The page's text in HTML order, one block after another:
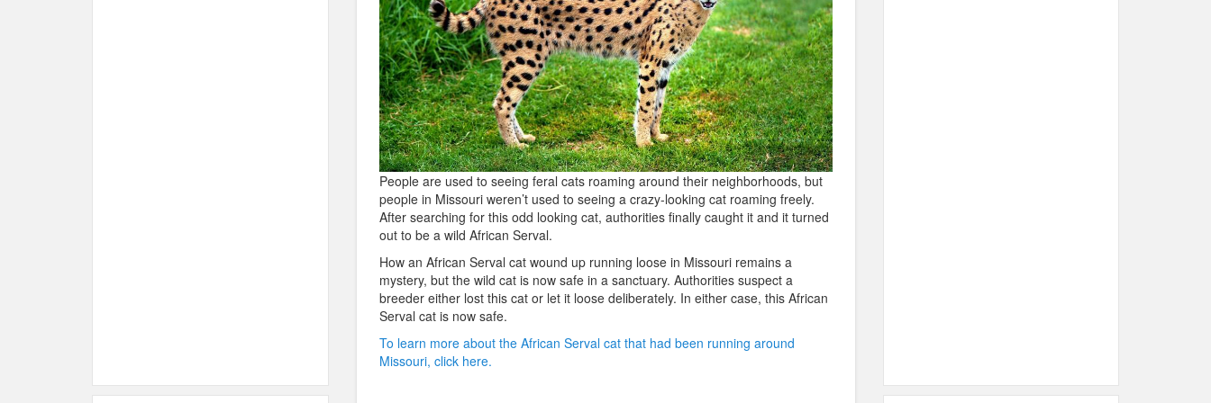
People are used to seeing feral cats roaming around their neighborhoods, but
people in Missouri weren’t used to seeing a crazy-looking cat roaming freely.
After searching for this odd looking cat, authorities finally caught it and it turned
out to be a wild African Serval.
How an African Serval cat wound up running loose in Missouri remains a
mystery, but the wild cat is now safe in a sanctuary. Authorities suspect a
breeder either lost this cat or let it loose deliberately. In either case, this African
Serval cat is now safe.
To learn more about the African Serval cat that had been running around
Missouri, click here.